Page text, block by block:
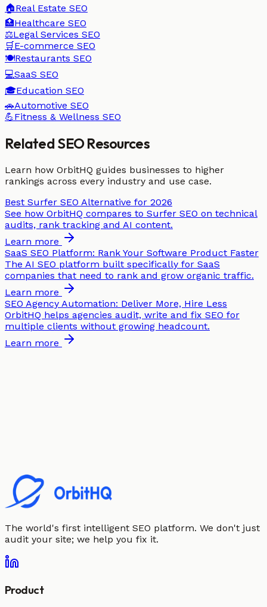
🏠Real Estate SEO
🏥Healthcare SEO
⚖️Legal Services SEO
🛒 E-commerce SEO
🍽️Restaurants SEO
💻SaaS SEO
🎓Education SEO
🚗Automotive SEO
💪Fitness & Wellness SEO
Related SEO Resources
Learn how OrbitHQ guides businesses to higher
rankings across every industry and use case.
Best Surfer SEO Alternative for 2026
See how OrbitHQ compares to Surfer SEO on technical
audits, rank tracking and AI content.
Learn more
SaaS SEO Platform: Rank Your Software Product Faster
The AI SEO platform built specifically for SaaS
companies that need to rank and grow organic traffic.
Learn more
SEO Agency Automation: Deliver More, Hire Less
OrbitHQ helps agencies audit, write and fix SEO for
multiple clients without growing headcount.
Learn more
The world's first intelligent SEO platform. We don't just
audit your site; we help you fix it.
Product